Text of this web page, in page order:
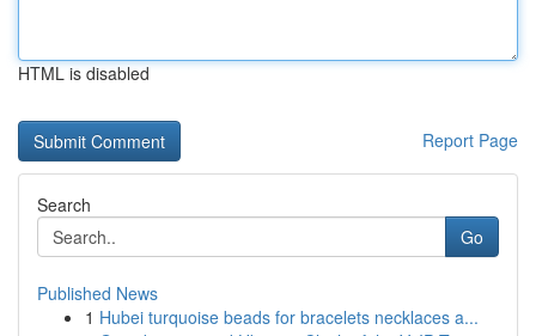
HTML is disabled
Report Page
Search
Go
Published News
1 Hubei turquoise beads for bracelets necklaces a...